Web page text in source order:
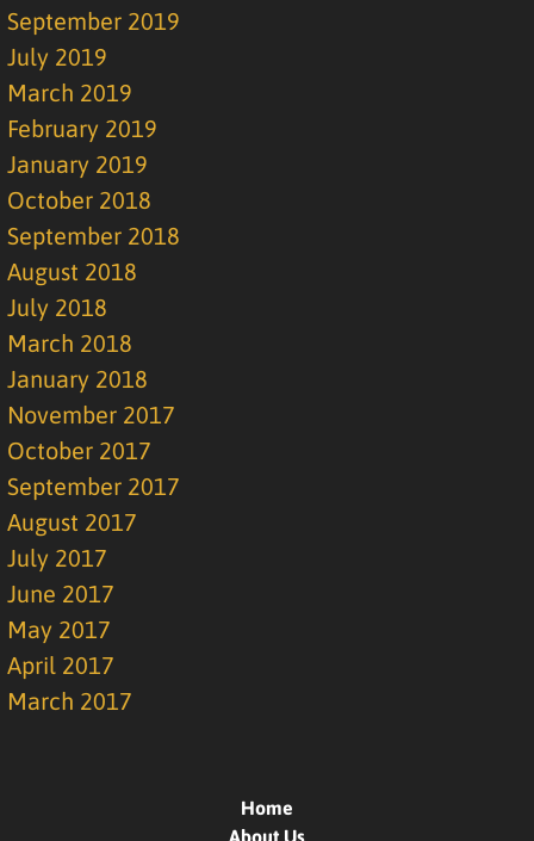
September 2019
July 2019
March 2019
February 2019
January 2019
October 2018
September 2018
August 2018
July 2018
March 2018
January 2018
November 2017
October 2017
September 2017
August 2017
July 2017
June 2017
May 2017
April 2017
March 2017
Home
About Us